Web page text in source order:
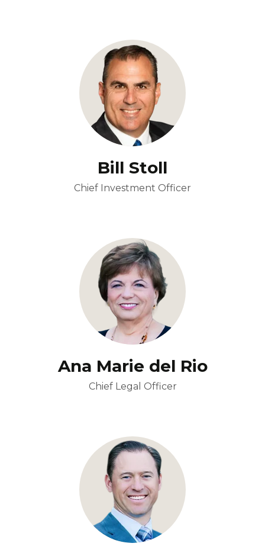
Bill Stoll
Chief Investment Officer
Ana Marie del Rio
Chief Legal Officer